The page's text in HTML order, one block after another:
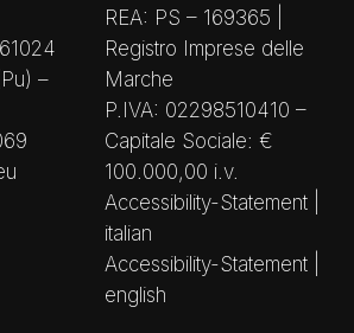
–
REA: PS – 169365 |
Registro Imprese delle
Marche
P.IVA: 02298510410 –
Capitale Sociale: €
100.000,00 i.v.
Accessibility-Statement |
italian
Accessibility-Statement |
english